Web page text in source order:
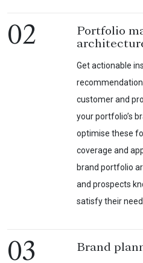
02
Portfolio
Get actionable
customer and
your portfolio’s
optimise these
coverage and
brand portfolio
and prospects
satisfy their
03 Brand